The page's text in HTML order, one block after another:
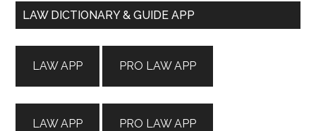
Primary
LAW DICTIONARY & GUIDE APP
LAW APP
LAW APP
PRO LAW APP
PRO LAW APP